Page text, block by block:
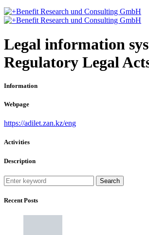
Legal information
Regulatory Legal
Information
Webpage
https://adilet.zan.kz/eng
Activities
Description
Search
Recent Posts